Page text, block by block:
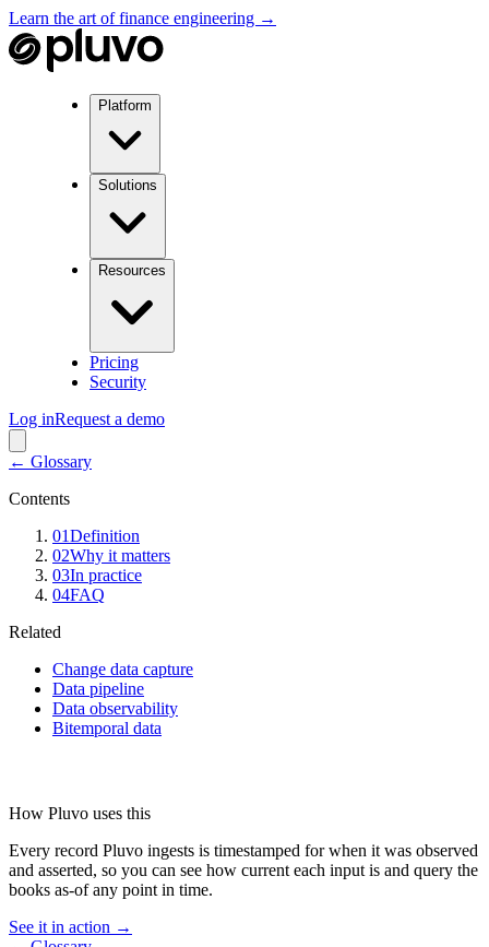
Learn the art of finance engineering →
Platform
Solutions
Resources
Pricing
Security
Log inRequest a demo
← Glossary
Contents
01Definition
02Why it matters
03In practice
04FAQ
Related
Change data capture
Data pipeline
Data observability
Bitemporal data
How Pluvo uses this
Every record Pluvo ingests is timestamped for when it was observed
and asserted, so you can see how current each input is and query the
books as-of any point in time.
See it in action →